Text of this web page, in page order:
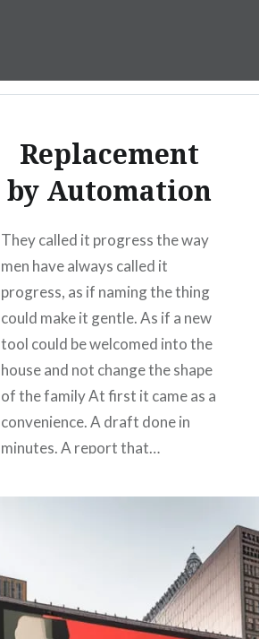
Replacement
by Automation
They called it progress the way
men have always called it
progress, as if naming the thing
could make it gentle. As if a new
tool could be welcomed into the
house and not change the shape
of the family At first it came as a
convenience. A draft done in
minutes. A report that…